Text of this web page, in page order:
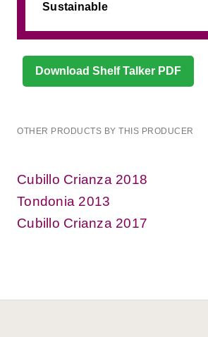
Sustainable
Download Shelf Talker PDF
OTHER PRODUCTS BY THIS PRODUCER
Cubillo Crianza 2018
Tondonia 2013
Cubillo Crianza 2017